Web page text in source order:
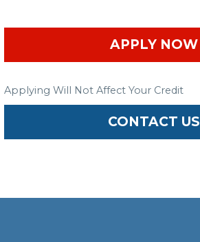
APPLY NOW
Applying Will Not Affect Your Credit
CONTACT US